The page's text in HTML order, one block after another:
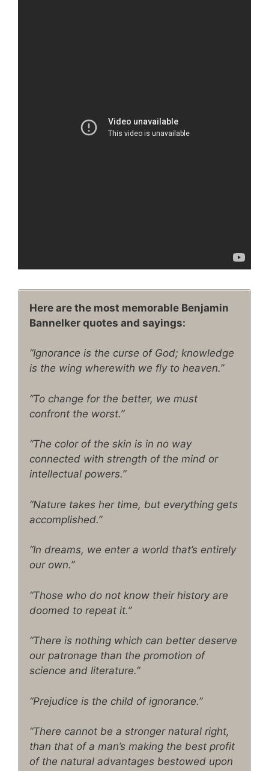
Here are the most memorable Benjamin
Bannelker quotes and sayings:
“Ignorance is the curse of God; knowledge
is the wing wherewith we fly to heaven.”
“To change for the better, we must
confront the worst.”
“The color of the skin is in no way
connected with strength of the mind or
intellectual powers.”
“Nature takes her time, but everything gets
accomplished.”
“In dreams, we enter a world that’s entirely
our own.”
“Those who do not know their history are
doomed to repeat it.”
“There is nothing which can better deserve
our patronage than the promotion of
science and literature.”
“Prejudice is the child of ignorance.”
“There cannot be a stronger natural right,
than that of a man’s making the best profit
of the natural advantages bestowed upon